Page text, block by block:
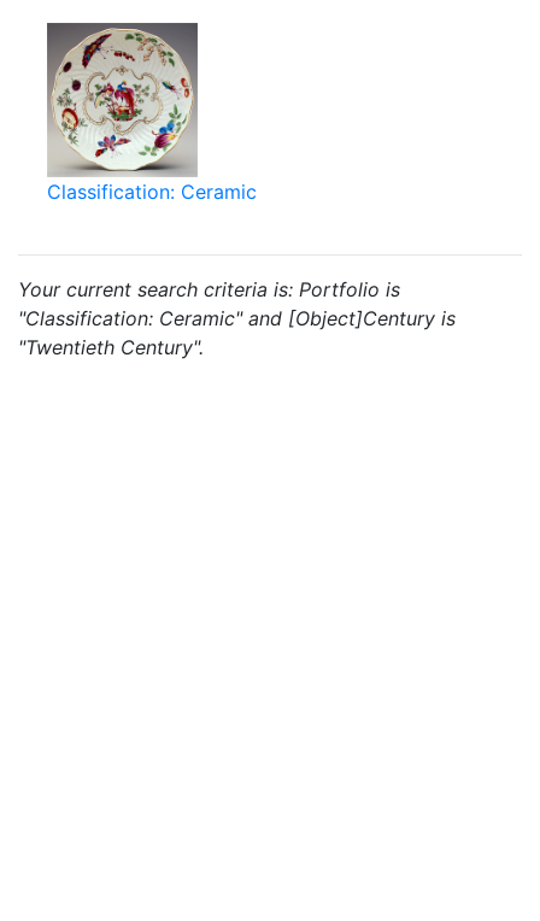
Classification: Ceramic
Your current search criteria is: Portfolio is
"Classification: Ceramic" and [Object]Century is
"Twentieth Century".